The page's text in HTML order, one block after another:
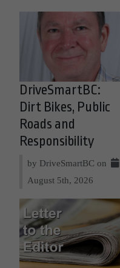
DriveSmartBC:
Dirt Bikes, Public
Roads and
Responsibility
by DriveSmartBC on
August 5th, 2026